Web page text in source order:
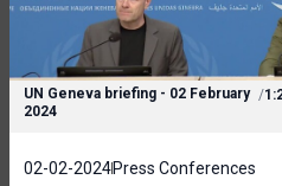
UN Geneva briefing - 02 February
2024
/
02-02-2024Press Conferences